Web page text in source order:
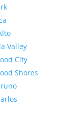
Valley
City
Shores